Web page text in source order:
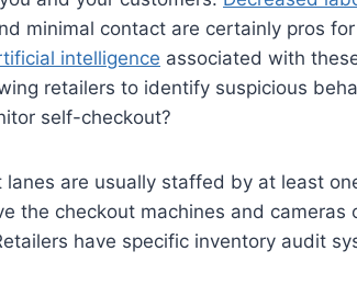
minimal contact are certainly pros
intelligence associated with
retailers to identify suspicious
self-checkout?
lanes are usually staffed by at least
the checkout machines and cameras
have specific inventory audit